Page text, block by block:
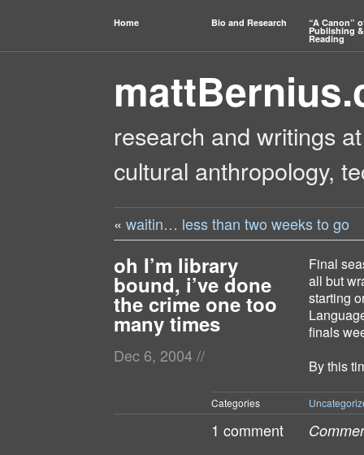
Home Bio and Research “A Canon”
Publishing &
Reading
research and writings
cultural anthropology,
« waitin… less than two weeks to go
oh I’m library
bound, i’ve done
the crime one too
many times
Dec 6, 2004//
Final
all but
starting
finals
By this
Categories
1 comment